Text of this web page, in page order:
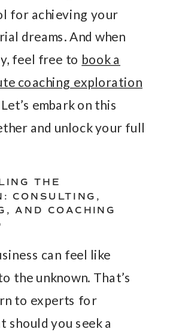
for achieving your
dreams. And when
feel free to book a
coaching exploration
embark on this
and unlock your full
THE
CONSULTING,
AND COACHING
can feel like
the unknown. That’s
to experts for
should you seek a